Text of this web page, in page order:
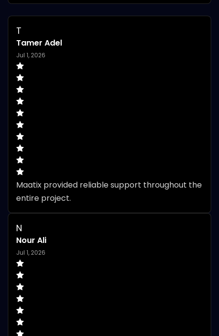
T
Tamer Adel
Jul 1, 2026
Maatix provided reliable support throughout the
entire project.
N
Nour Ali
Jul 1, 2026